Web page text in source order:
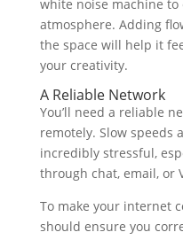
white noise machine
atmosphere. Adding
the space will help it
your creativity.
A Reliable Network
You’ll need a reliable
remotely. Slow speeds
incredibly stressful,
through chat, email, or
To make your internet
should ensure you